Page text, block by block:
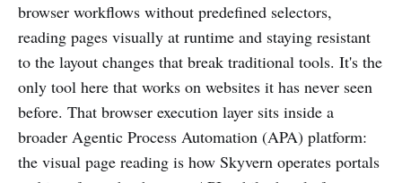
browser workflows without predefined selectors,
reading pages visually at runtime and staying resistant
to the layout changes that break traditional tools. It's the
only tool here that works on websites it has never seen
before. That browser execution layer sits inside a
broader Agentic Process Automation (APA) platform:
the visual page reading is how Skyvern operates portals